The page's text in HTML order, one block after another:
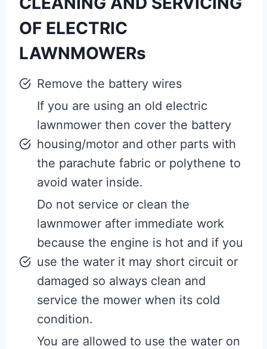
OF ELECTRIC
LAWNMOWERs
Remove the battery wires
If you are using an old electric
lawnmower then cover the battery
housing/motor and other parts with
the parachute fabric or polythene to
avoid water inside.
Do not service or clean the
lawnmower after immediate work
because the engine is hot and if you
use the water it may short circuit or
damaged so always clean and
service the mower when its cold
condition.
You are allowed to use the water on